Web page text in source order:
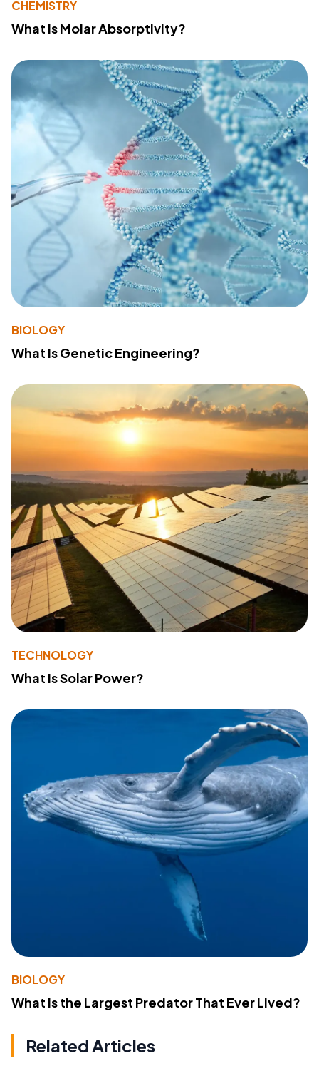
CHEMISTRY
What Is Molar Absorptivity?
BIOLOGY
What Is Genetic Engineering?
TECHNOLOGY
What Is Solar Power?
BIOLOGY
What Is the Largest Predator That Ever Lived?
Related Articles